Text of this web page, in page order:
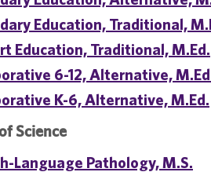
Education, Traditional,
Education, Traditional, M.Ed.
6-12, Alternative,
K-6, Alternative, M.Ed.
Science
Language Pathology, M.S.